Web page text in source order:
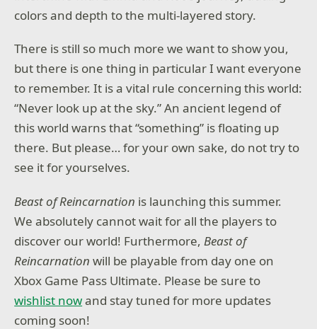
colors and depth to the multi-layered story.
There is still so much more we want to show you,
but there is one thing in particular I want everyone
to remember. It is a vital rule concerning this world:
“Never look up at the sky.” An ancient legend of
this world warns that “something” is floating up
there. But please… for your own sake, do not try to
see it for yourselves.
Beast of Reincarnation is launching this summer.
We absolutely cannot wait for all the players to
discover our world! Furthermore,Beast of
Reincarnation will be playable from day one on
Xbox Game Pass Ultimate. Please be sure to
wishlist nowand stay tuned for more updates
coming soon!